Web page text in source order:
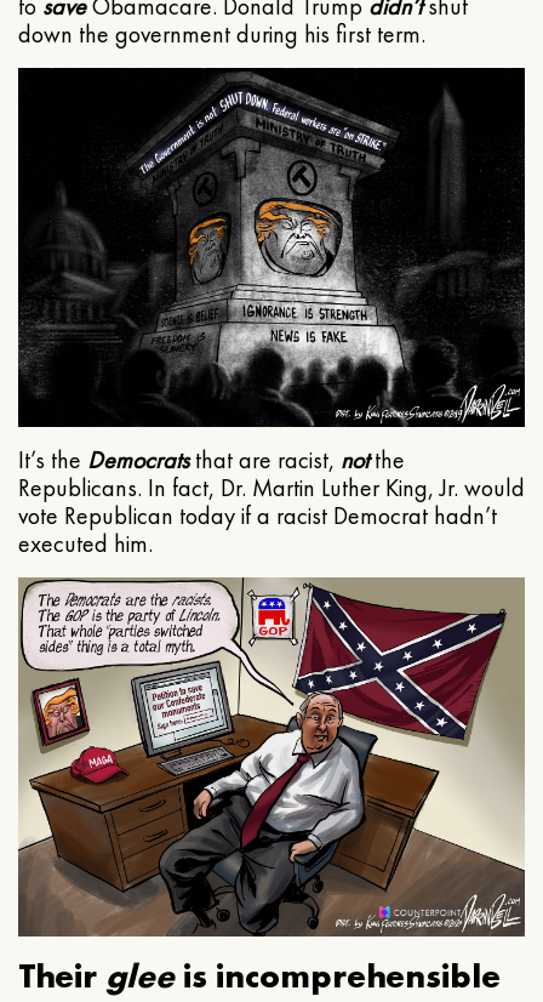
to saveObamacare. Donald Trump didn’tshut
down the government during his first term.
It’s the Democratsthat are racist, notthe
Republicans. In fact, Dr. Martin Luther King, Jr. would
vote Republican today if a racist Democrat hadn’t
executed him.
Their gleeis incomprehensible